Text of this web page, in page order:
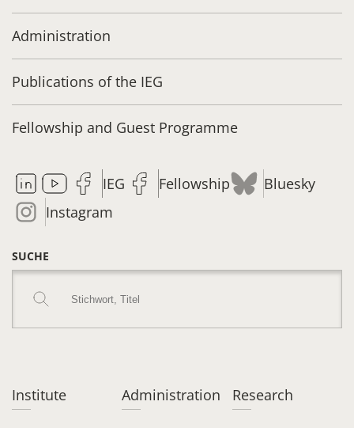
Administration
Publications of the IEG
Fellowship and Guest Programme
IEG Fellowship
Bluesky
Instagram
SUCHE
Institute Administration Research